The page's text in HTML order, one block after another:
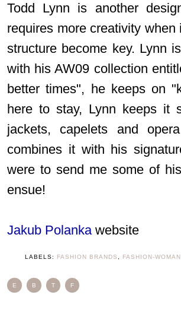
Todd Lynn is another
requires more creativity
structure become key. Lynn
with his AW09 collection
better times", he keeps on
here to stay, Lynn keeps it
jackets, capelets and
combines it with his
were to send me some of
ensue!
Jakub Polankawebsite
LABELS: FASHION BRANDS FASHION-WOMAN
E B T F